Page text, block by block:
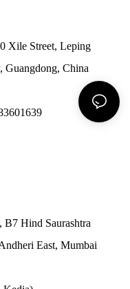
Xile Street, Leping
Guangdong, China
B7 Hind Saurashtra
East, Mumbai